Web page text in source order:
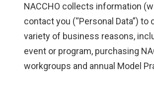
NACCHO collects information
contact you (“Personal Data”)
variety of business reasons,
event or program, purchasing
workgroups and annual Model